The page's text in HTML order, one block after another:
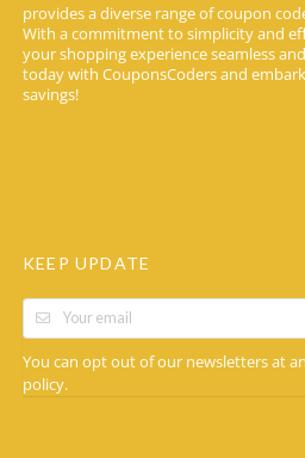
provides a diverse range of coupon
With a commitment to simplicity and
your shopping experience seamless
today with CouponsCoders and
savings!
KEEP UPDATE
You can opt out of our newsletters at
policy.